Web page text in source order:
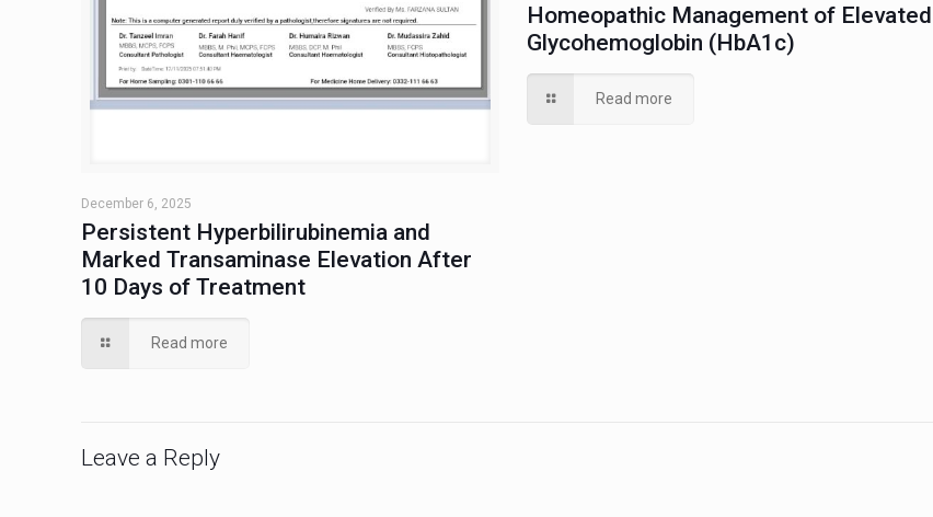
December 6, 2025
Persistent Hyperbilirubinemia and
Marked Transaminase Elevation After
10 Days of Treatment
Read more
Homeopathic Management of Elevated
Glycohemoglobin (HbA1c)
Read more
Leave a Reply